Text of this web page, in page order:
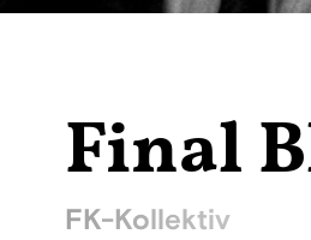
Final
FK-Kollektiv